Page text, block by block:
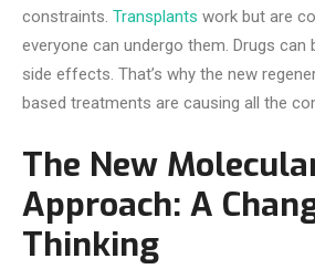
constraints. Transplants work but are
everyone can undergo them. Drugs can
side effects. That’s why the new
based treatments are causing all the
The New
Approach: A
Thinking